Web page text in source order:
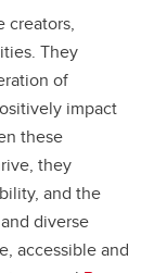
creators,
They
of
impact
these
they
and the
diverse
accessible and